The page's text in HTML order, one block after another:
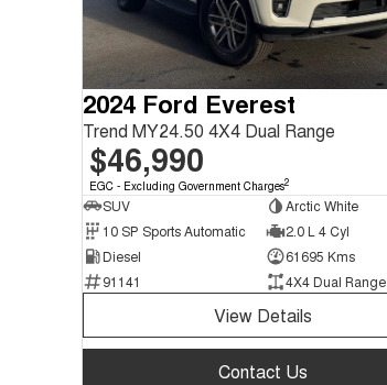
2024 Ford Everest
Trend MY24.50 4X4 Dual Range
$46,990
EGC - Excluding Government Charges2
SUV
Arctic White
10 SP Sports Automatic
2.0 L 4 Cyl
Diesel
61695 Kms
91141
4X4 Dual Range
View Details
Contact Us